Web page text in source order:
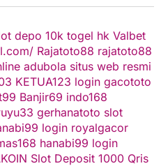
depo 10k togel hk Valbet
Rajatoto88 rajatoto88
adubola situs web resmi
KETUA123 login gacototo
Banjir69 indo168
gerhanatoto slot
login royalgacor
hanabi99 login
Slot Deposit 1000 Qris